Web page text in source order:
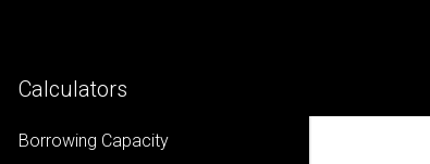
Calculators
Borrowing Capacity